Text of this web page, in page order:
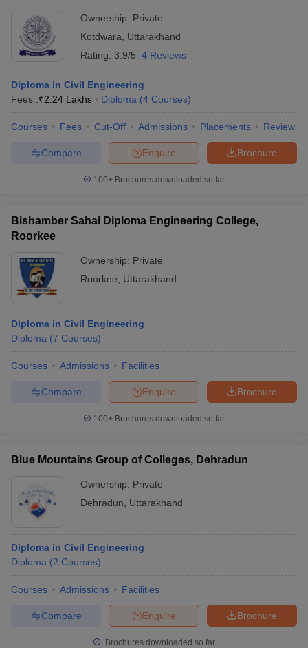
Ownership: Private
Kotdwara
Uttarakhand
Rating: 3.9/5 4 Reviews
Diploma in Civil Engineering
Fees :₹2.24 Lakhs Diploma (4 Courses)
Courses Fees Cut-Off Admissions Placements Review
Brochure
Enquire
Compare
100+ Brochures downloaded so far
Bishamber Sahai Diploma Engineering College,
Roorkee
Ownership: Private
Roorkee
Uttarakhand
Diploma in Civil Engineering
Diploma (7 Courses)
Courses Admissions Facilities
Brochure
Enquire
Compare
100+ Brochures downloaded so far
Blue Mountains Group of Colleges, Dehradun
Ownership: Private
Dehradun
Uttarakhand
Diploma in Civil Engineering
Diploma (2 Courses)
Courses Admissions Facilities
Brochure
Enquire
Compare
Brochures downloaded so far